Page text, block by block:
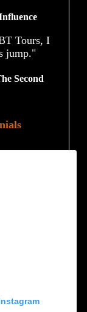
Tours, I
jump."
Second